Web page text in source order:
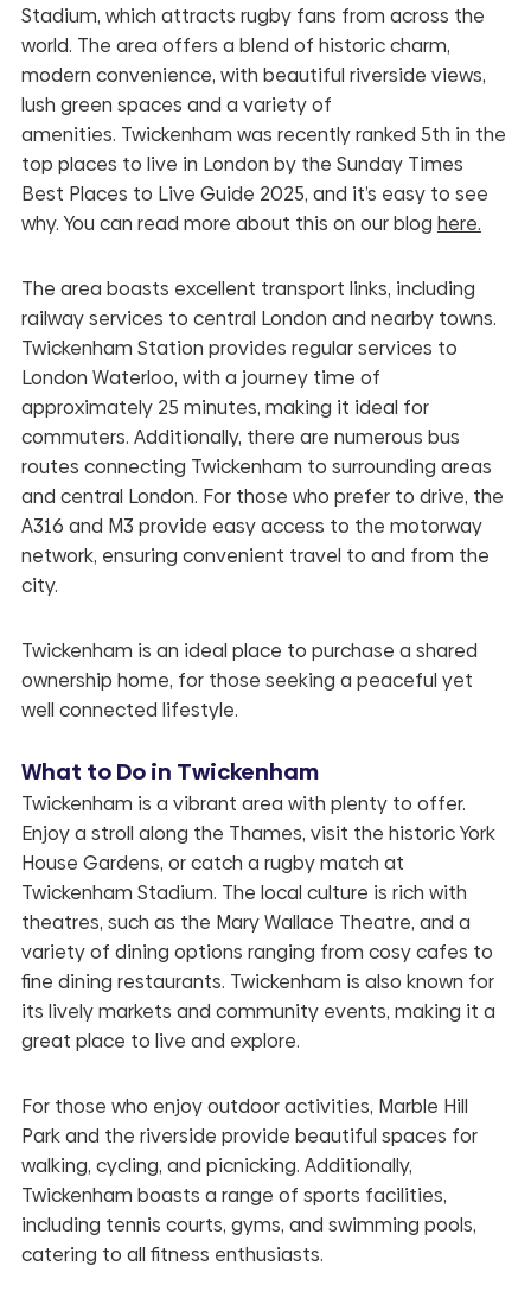
Stadium, which attracts rugby fans from across the
world. The area offers a blend of historic charm,
modern convenience, with beautiful riverside views,
lush green spaces and a variety of
amenities. Twickenham was recently ranked 5th in the
top places to live in London by the Sunday Times
Best Places to Live Guide 2025, and it’s easy to see
why. You can read more about this on our blog here.
The area boasts excellent transport links, including
railway services to central London and nearby towns.
Twickenham Station provides regular services to
London Waterloo, with a journey time of
approximately 25 minutes, making it ideal for
commuters. Additionally, there are numerous bus
routes connecting Twickenham to surrounding areas
and central London. For those who prefer to drive, the
A316 and M3 provide easy access to the motorway
network, ensuring convenient travel to and from the
city.
Twickenham is an ideal place to purchase a shared
ownership home, for those seeking a peaceful yet
well connected lifestyle.
What to Do in Twickenham
Twickenham is a vibrant area with plenty to offer.
Enjoy a stroll along the Thames, visit the historic York
House Gardens, or catch a rugby match at
Twickenham Stadium. The local culture is rich with
theatres, such as the Mary Wallace Theatre, and a
variety of dining options ranging from cosy cafes to
fine dining restaurants. Twickenham is also known for
its lively markets and community events, making it a
great place to live and explore.
For those who enjoy outdoor activities, Marble Hill
Park and the riverside provide beautiful spaces for
walking, cycling, and picnicking. Additionally,
Twickenham boasts a range of sports facilities,
including tennis courts, gyms, and swimming pools,
catering to all fitness enthusiasts.